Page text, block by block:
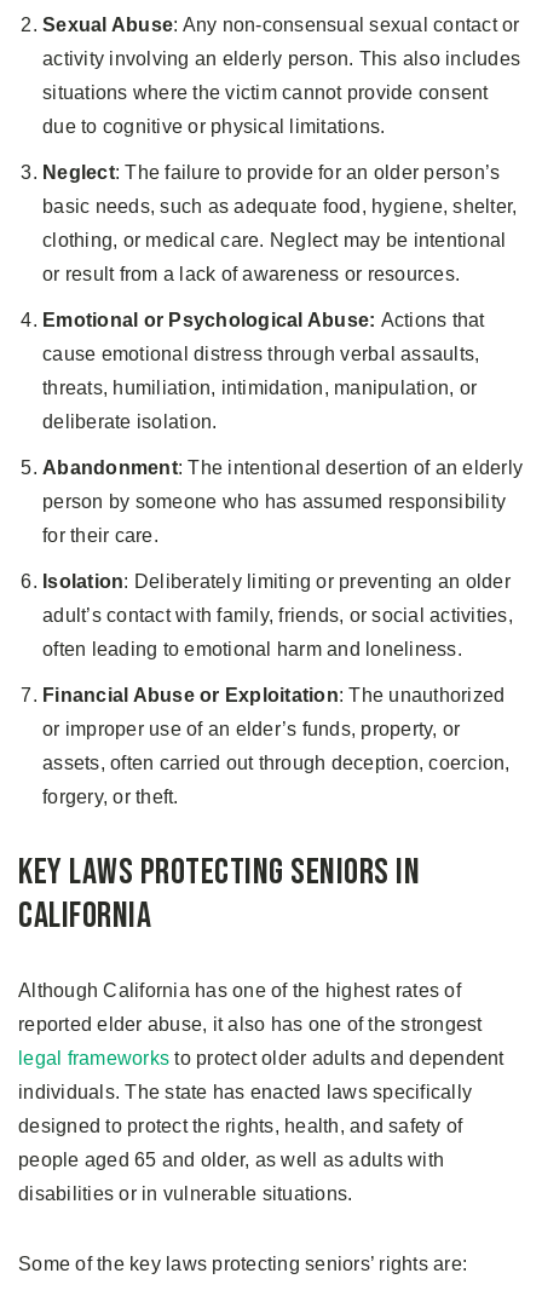
Sexual Abuse: Any non-consensual sexual contact or
activity involving an elderly person. This also includes
situations where the victim cannot provide consent
due to cognitive or physical limitations.
Neglect: The failure to provide for an older person’s
basic needs, such as adequate food, hygiene, shelter,
clothing, or medical care. Neglect may be intentional
or result from a lack of awareness or resources.
Emotional or Psychological Abuse: Actions that
cause emotional distress through verbal assaults,
threats, humiliation, intimidation, manipulation, or
deliberate isolation.
Abandonment: The intentional desertion of an elderly
person by someone who has assumed responsibility
for their care.
Isolation: Deliberately limiting or preventing an older
adult’s contact with family, friends, or social activities,
often leading to emotional harm and loneliness.
Financial Abuse or Exploitation: The unauthorized
or improper use of an elder’s funds, property, or
assets, often carried out through deception, coercion,
forgery, or theft.
Key Laws Protecting Seniors in
California
Although California has one of the highest rates of
reported elder abuse, it also has one of the strongest
legal frameworks to protect older adults and dependent
individuals. The state has enacted laws specifically
designed to protect the rights, health, and safety of
people aged 65 and older, as well as adults with
disabilities or in vulnerable situations.
Some of the key laws protecting seniors’ rights are: